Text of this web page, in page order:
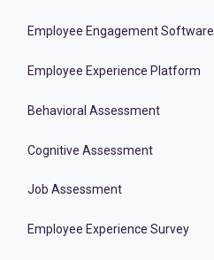
Employee Engagement Software
Employee Experience Platform
Behavioral Assessment
Cognitive Assessment
Job Assessment
Employee Experience Survey